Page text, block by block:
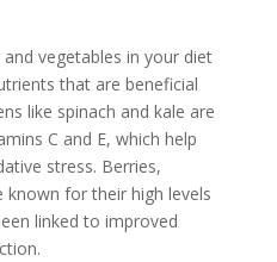
vegetables in your diet
that are beneficial
like spinach and kale are
C and E, which help
stress. Berries,
known for their high levels
linked to improved